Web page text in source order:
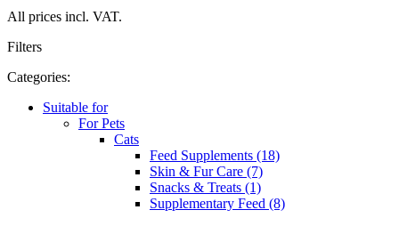
All prices incl. VAT.
Filters
Categories:
Suitable for
For Pets
Cats
Feed Supplements (18)
Skin & Fur Care (7)
Snacks & Treats (1)
Supplementary Feed (8)